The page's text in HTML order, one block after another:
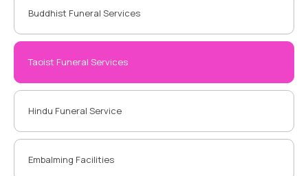
Buddhist Funeral Services
Taoist Funeral Services
Hindu Funeral Service
Embalming Facilities